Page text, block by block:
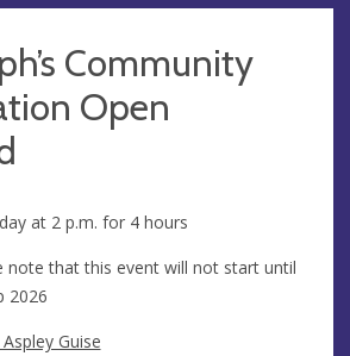
Community
Open
at 2 p.m. for 4 hours
note that this event will not start until
2026
Guise